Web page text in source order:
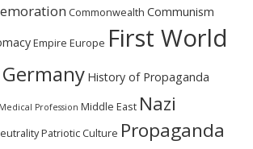
Commonwealth Communism
Empire Europe First World
Germany History of Propaganda
Medical Profession Middle East Nazi
Patriotic Culture Propaganda